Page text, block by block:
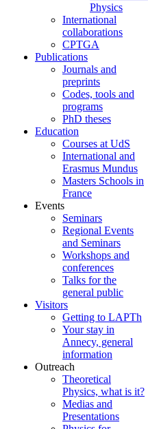
Physics
International
collaborations
CPTGA
Publications
Journals and
preprints
Codes, tools and
programs
PhD theses
Education
Courses at UdS
International and
Erasmus Mundus
Masters Schools in
France
Events
Seminars
Regional Events
and Seminars
Workshops and
conferences
Talks for the
general public
Visitors
Getting to LAPTh
Your stay in
Annecy, general
information
Outreach
Theoretical
Physics, what is it?
Medias and
Presentations